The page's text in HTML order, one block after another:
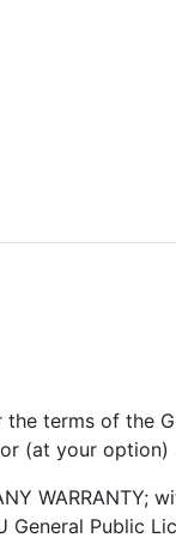
terms of the
(at your option)
WARRANTY;
General Public